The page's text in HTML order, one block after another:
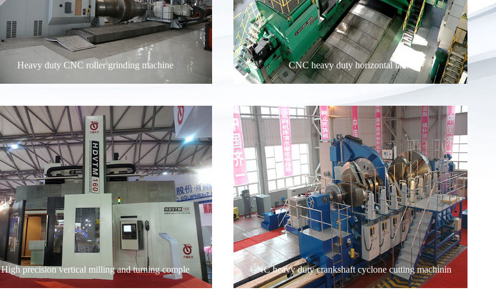
Heavy duty CNC roller grinding machine CNC heavy duty horizontal lathe
High precision vertical milling and turning comple CNC heavy duty crankshaft cyclone cutting machinin